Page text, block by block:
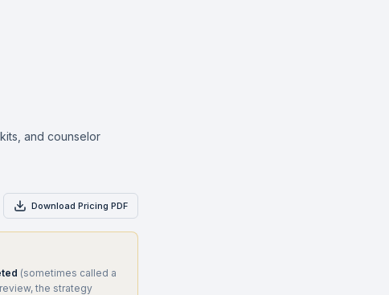
and counselor
Download Pricing PDF
(sometimes called a
the strategy